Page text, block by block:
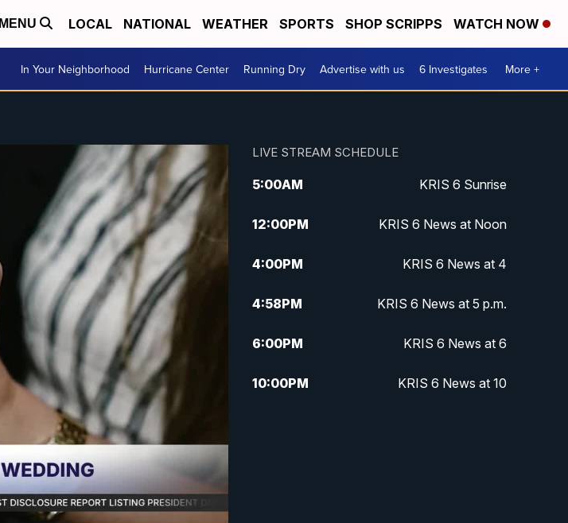
MENU LOCAL NATIONAL WEATHER SPORTS SHOP SCRIPPS WATCH NOW
In Your Neighborhood Hurricane Center Running Dry Advertise with us 6 Investigates More +
LIVE STREAM SCHEDULE
5:00AM KRIS 6 Sunrise
12:00PM KRIS 6 News at Noon
4:00PM KRIS 6 News at 4
4:58PM KRIS 6 News at 5 p.m.
6:00PM KRIS 6 News at 6
10:00PM KRIS 6 News at 10